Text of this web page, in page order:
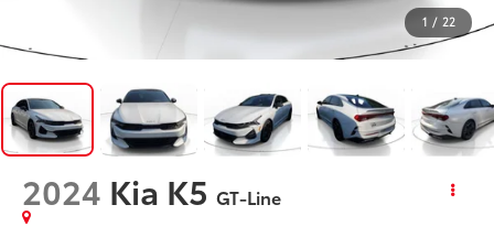
1 / 22
2024 Kia K5 GT-Line